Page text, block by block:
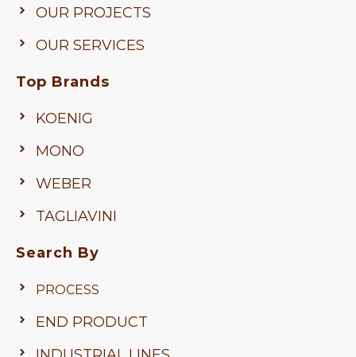
OUR PROJECTS
OUR SERVICES
Top Brands
KOENIG
MONO
WEBER
TAGLIAVINI
Search By
PROCESS
END PRODUCT